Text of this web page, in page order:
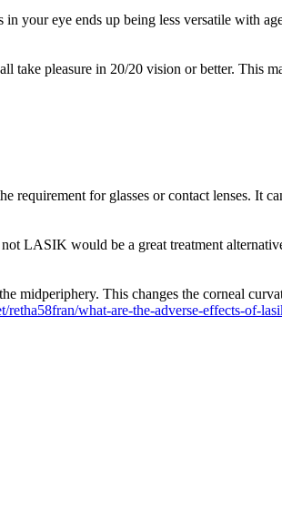
your eye ends up being less versatile with
take pleasure in 20/20 vision or better. This
for glasses or contact lenses. It
LASIK would be a great treatment
midperiphery. This changes the corneal
retha58fran/what-are-the-adverse-effects-of-